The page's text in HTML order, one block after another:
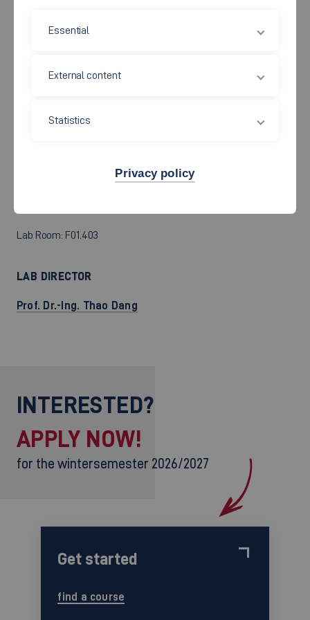
furthermore spectrum analyzers, network analyzers, universal
signals, noise signals Design and realization of digital filters,
Lab Room: F01.403
LAB DIRECTOR
Prof. Dr.-Ing. Thao Dang
INTERESTED?
APPLY NOW!
for the wintersemester 2026/2027
Get started
find a course
Essential
External content
Statistics
Privacy policy